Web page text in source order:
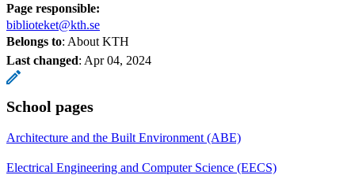
Page responsible:
biblioteket@kth.se
Belongs to: About KTH
Last changed: Apr 04, 2024
School pages
Architecture and the Built Environment (ABE)
Electrical Engineering and Computer Science (EECS)